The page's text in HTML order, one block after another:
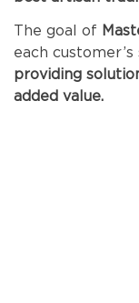
The goal of
each
providing
added value.